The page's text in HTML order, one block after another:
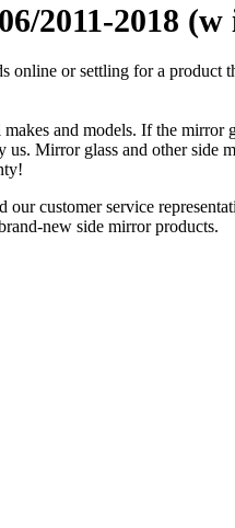
2011-2018
or settling for a product
and models. If the
Mirror glass and other side
customer service
new side mirror products.